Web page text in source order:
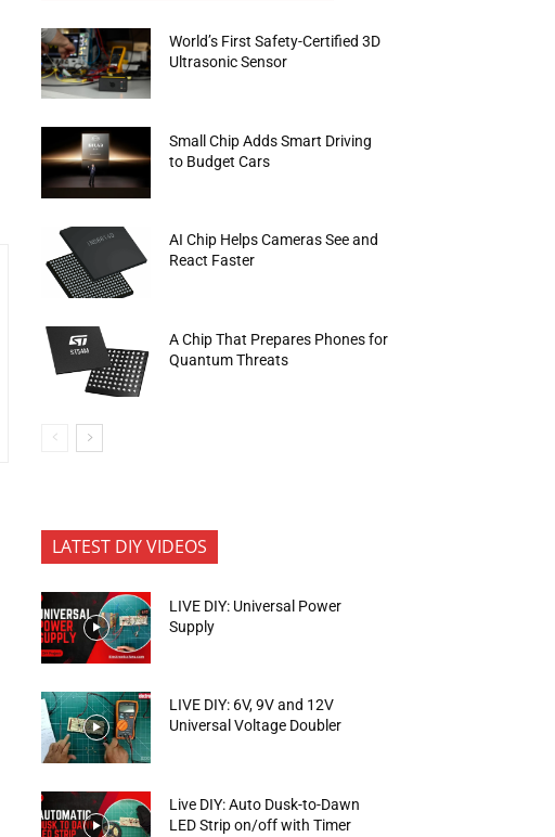
World’s First Safety-Certified 3D
Ultrasonic Sensor
Small Chip Adds Smart Driving
to Budget Cars
AI Chip Helps Cameras See and
React Faster
A Chip That Prepares Phones for
Quantum Threats
LATEST DIY VIDEOS
LIVE DIY: Universal Power
Supply
LIVE DIY: 6V, 9V and 12V
Universal Voltage Doubler
Live DIY: Auto Dusk-to-Dawn
LED Strip on/off with Timer